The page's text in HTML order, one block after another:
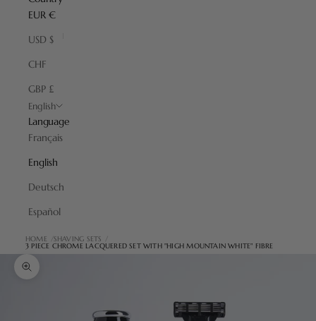
EUR €
USD $
CHF
GBP £
English
Language
Français
English
Deutsch
Español
HOME SHAVING SETS
3 PIECE CHROME LACQUERED SET WITH "HIGH MOUNTAIN WHITE" FIBRE
Zoom picture